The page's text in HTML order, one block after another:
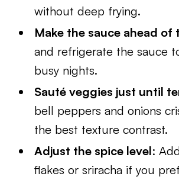
without deep frying.
Make the sauce ahead of
and refrigerate the sauce
busy nights.
Sauté veggies just until
bell peppers and onions
the best texture contrast.
Adjust the spice level:
flakes or sriracha if you